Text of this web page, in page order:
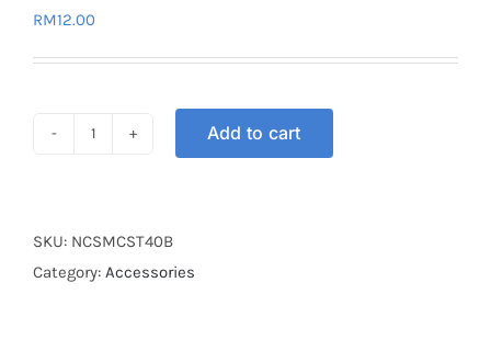
RM12.00
40CM
BLUE
Add to cart
SKU: NCSMCST40B
Category: Accessories